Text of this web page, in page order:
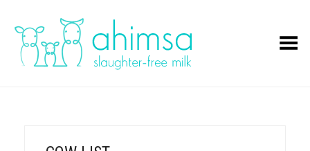
Toggle Menu